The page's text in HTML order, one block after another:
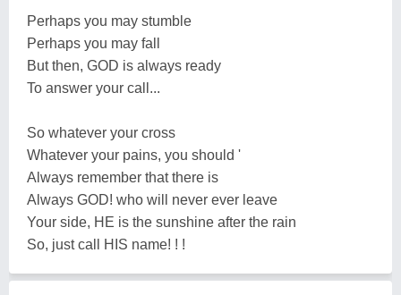
Perhaps you may stumble
Perhaps you may fall
But then, GOD is always ready
To answer your call...
So whatever your cross
Whatever your pains, you should '
Always remember that there is
Always GOD! who will never ever leave
Your side, HE is the sunshine after the rain
So, just call HIS name! ! !